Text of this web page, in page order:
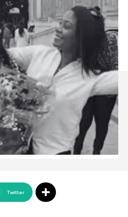
Twitter